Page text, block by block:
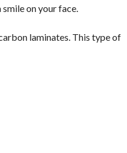
on your face.
laminates. This type of